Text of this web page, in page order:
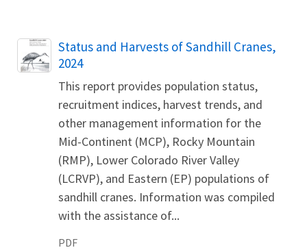
Name
Status and Harvests of Sandhill Cranes,
2024
This report provides population status,
recruitment indices, harvest trends, and
other management information for the
Mid-Continent (MCP), Rocky Mountain
(RMP), Lower Colorado River Valley
(LCRVP), and Eastern (EP) populations of
sandhill cranes. Information was compiled
with the assistance of...
PDF